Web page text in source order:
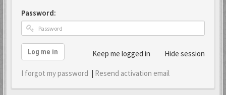
Password:
Keep me logged in Hide session
Log me in
I forgot my password | Resend activation email